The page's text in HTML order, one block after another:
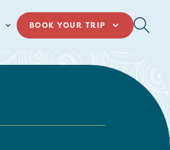
BOOK YOUR TRIP